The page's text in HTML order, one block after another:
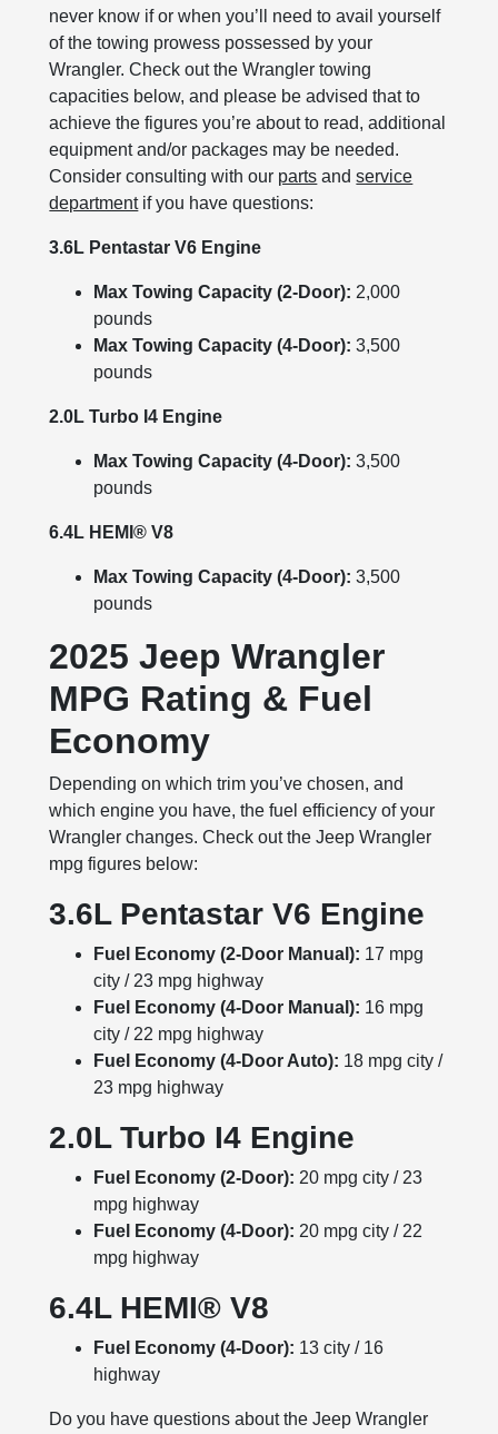
never know if or when you’ll need to avail yourself
of the towing prowess possessed by your
Wrangler. Check out the Wrangler towing
capacities below, and please be advised that to
achieve the figures you’re about to read, additional
equipment and/or packages may be needed.
Consider consulting with our parts andservice
departmentif you have questions:
3.6L Pentastar V6 Engine
Max Towing Capacity (2-Door): 2,000
pounds
Max Towing Capacity (4-Door): 3,500
pounds
2.0L Turbo I4 Engine
Max Towing Capacity (4-Door):3,500
pounds
6.4L HEMI® V8
Max Towing Capacity (4-Door):3,500
pounds
2025 Jeep Wrangler
MPG Rating & Fuel
Economy
Depending on which trim you’ve chosen, and
which engine you have, the fuel efficiency of your
Wrangler changes. Check out the Jeep Wrangler
mpg figures below:
3.6L Pentastar V6 Engine
Fuel Economy (2-Door Manual): 17 mpg
city / 23 mpg highway
Fuel Economy (4-Door Manual): 16 mpg
city / 22 mpg highway
Fuel Economy (4-Door Auto): 18 mpg city /
23 mpg highway
2.0L Turbo I4 Engine
Fuel Economy (2-Door): 20 mpg city / 23
mpg highway
Fuel Economy (4-Door): 20 mpg city / 22
mpg highway
6.4L HEMI® V8
Fuel Economy (4-Door): 13 city / 16
highway
Do you have questions about the Jeep Wrangler